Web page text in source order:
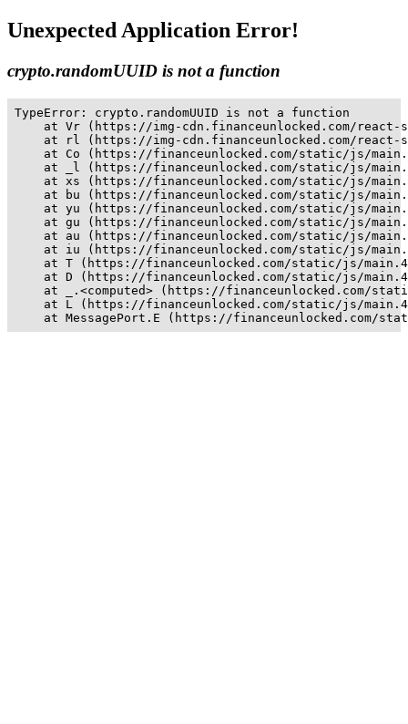
Unexpected Application Error!
crypto.randomUUID is not a function
TypeError: crypto.randomUUID is not a function
at Vr (https://img-cdn.financeunlocked.com/
at rl (https://img-cdn.financeunlocked.com/
at Co (https://financeunlocked.com/static/js/
at _l (https://financeunlocked.com/static/js/
at xs (https://financeunlocked.com/static/js/
at bu (https://financeunlocked.com/static/js/
at yu (https://financeunlocked.com/static/js/
at gu (https://financeunlocked.com/static/js/
at au (https://financeunlocked.com/static/js/
at iu (https://financeunlocked.com/static/js/
at T (https://financeunlocked.com/static/js/
at D (https://financeunlocked.com/static/js/
at _.<computed> (https://financeunlocked.com/
at L (https://financeunlocked.com/static/js/
at MessagePort.E (https://financeunlocked.com/